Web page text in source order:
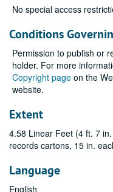
No special access
Conditions
Permission to publish or
holder. For more
Copyright page on the
website.
Extent
4.58 Linear Feet (4 ft. 7
records cartons, 15 in.
Language
English